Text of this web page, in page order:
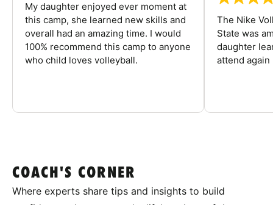
My daughter enjoyed ever moment at
this camp, she learned new skills and
overall had an amazing time. I would
100% recommend this camp to anyone
who child loves volleyball.
The Nike
State was
daughter
attend again
COACH'S CORNER
Where experts share tips and insights to build